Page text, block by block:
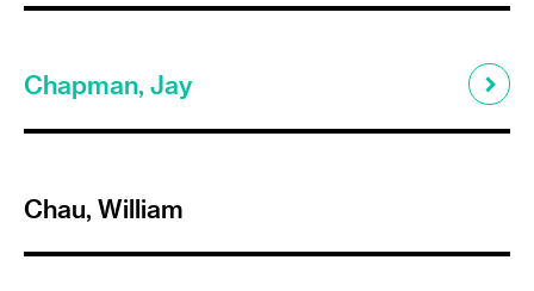
Chapman, Jay
Chau, William